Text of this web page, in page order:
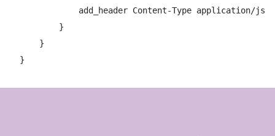
add_header Content-Type application/
        }
    }
}